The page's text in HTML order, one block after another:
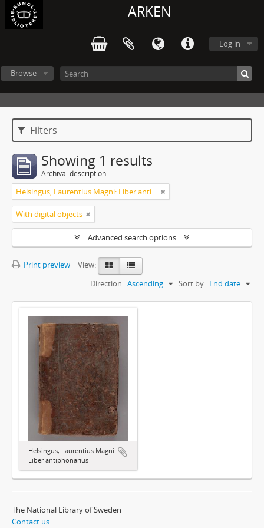
ARKEN
Log in
Browse
Filters
Showing 1 results
Archival description
Helsingus, Laurentius Magni: Liber antiphonarius
With digital objects
Advanced search options
Print preview
View:
Sort by: End date
Direction: Ascending
Helsingus, Laurentius Magni:
Liber antiphonarius
The National Library of Sweden
Contact us